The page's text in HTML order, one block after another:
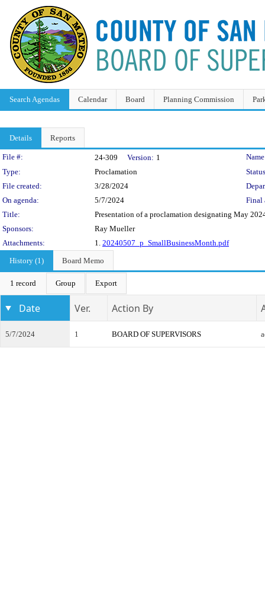
Search Agendas Calendar Board Planning Commission
Details Reports
Legislation Details
File #: 24-309 Version: 1
Type:
Proclamation
File created:
3/28/2024
On agenda:
5/7/2024
Final
Title:
Presentation of a proclamation designating May
Sponsors:
Ray Mueller
Attachments:
1. 20240507_p_SmallBusinessMonth.pdf
History (1)
Board Memo
1 record Group Export
Date Ver. Action By
5/7/2024 1 BOARD OF SUPERVISORS